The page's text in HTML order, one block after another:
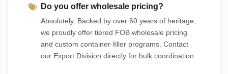
Do you offer wholesale pricing?
Absolutely. Backed by over 60 years of heritage,
we proudly offer tiered FOB wholesale pricing
and custom container-filler programs. Contact
our Export Division directly for bulk coordination.